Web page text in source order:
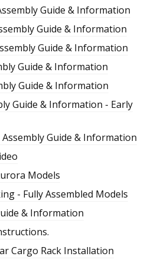
Guide & Information
Guide & Information
Guide & Information
Guide & Information
Guide & Information
Guide & Information - Early
Guide & Information
Models
- Fully Assembled Models
& Information
Cargo Rack Installation